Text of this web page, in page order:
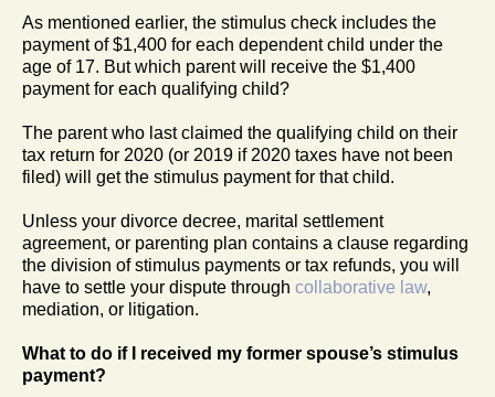
As mentioned earlier, the stimulus check includes the
payment of $1,400 for each dependent child under the
age of 17. But which parent will receive the $1,400
payment for each qualifying child?
The parent who last claimed the qualifying child on their
tax return for 2020 (or 2019 if 2020 taxes have not been
filed) will get the stimulus payment for that child.
Unless your divorce decree, marital settlement
agreement, or parenting plan contains a clause regarding
the division of stimulus payments or tax refunds, you will
have to settle your dispute through collaborative law,
mediation, or litigation.
What to do if I received my former spouse’s stimulus
payment?